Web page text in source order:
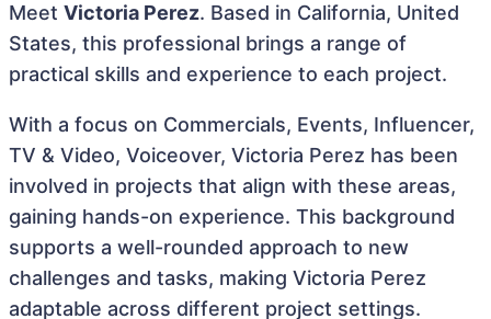
Meet Victoria Perez. Based in California, United
States, this professional brings a range of
practical skills and experience to each project.
With a focus on Commercials, Events, Influencer,
TV & Video, Voiceover, Victoria Perez has been
involved in projects that align with these areas,
gaining hands-on experience. This background
supports a well-rounded approach to new
challenges and tasks, making Victoria Perez
adaptable across different project settings.